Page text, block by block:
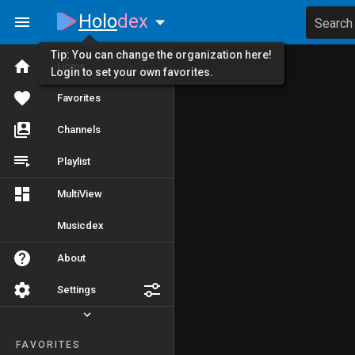
Home
Favorites
Channels
Playlist
MultiView
Musicdex
About
Settings
FAVORITES
Holodex Search
Tip: You can change the organization here!
Login to set your own favorites.